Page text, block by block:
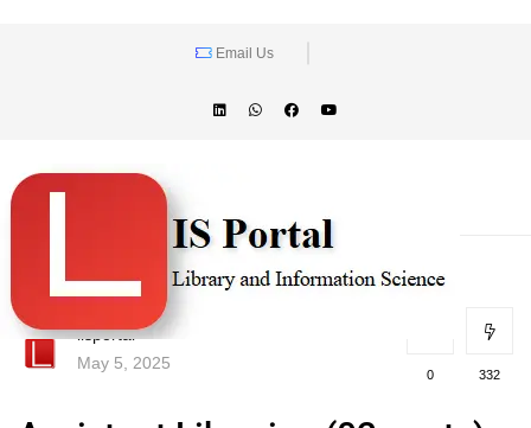
Email Us
lisportal
May 5, 2025
0 332